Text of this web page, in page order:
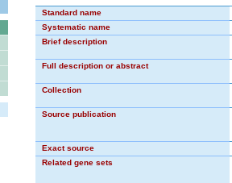
Standard name
Systematic name
Brief description
Full description or abstract
Collection
Source publication
Exact source
Related gene sets